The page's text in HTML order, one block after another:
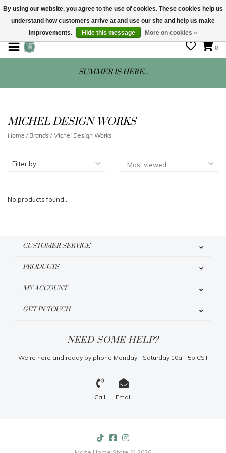
STORE HOURS: Mon-Sat 10 - 5
0
SUMMER IS HERE...
MICHEL DESIGN WORKS
Home / Brands / Michel Design Works
Filter by
No products found...
CUSTOMER SERVICE
PRODUCTS
MY ACCOUNT
GET IN TOUCH
NEED SOME HELP?
We're here and ready by phone Monday - Saturday 10a - 5p CST
Call Email
By using our website, you agree to the use of cookies. These cookies help us
understand how customers arrive at and use our site and help us make
improvements.
Hide this message More on cookies »